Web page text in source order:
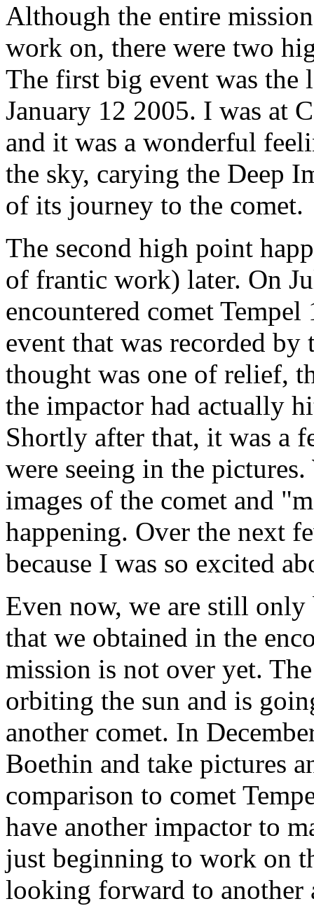
Although the entire
work on, there were two
The first big event was the
January 12 2005. I was at
and it was a wonderful
the sky, carying the Deep
of its journey to the comet.
The second high point
of frantic work) later. On
encountered comet
event that was recorded
thought was one of relief,
the impactor had actually
Shortly after that, it was a
were seeing in the
images of the comet and
happening. Over the next
because I was so excited
Even now, we are still only
that we obtained in the
mission is not over yet.
orbiting the sun and is
another comet. In
Boethin and take pictures
comparison to comet
have another impactor to
just beginning to work on
looking forward to another